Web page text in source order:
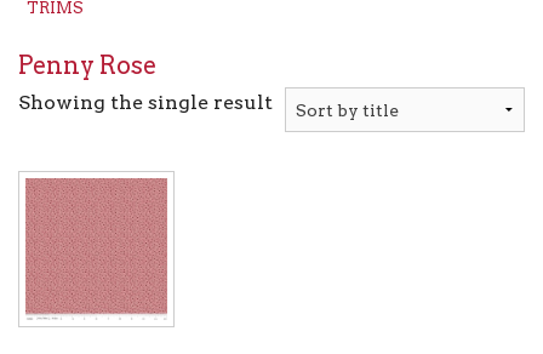
TRIMS
Penny Rose
Showing the single result